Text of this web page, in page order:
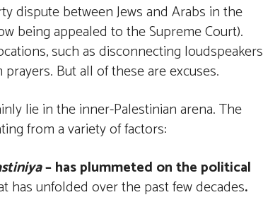
dispute between Jews and Arabs in the
being appealed to the Supreme Court).
such as disconnecting loudspeakers
But all of these are excuses.
lie in the inner-Palestinian arena. The
from a variety of factors:
– has plummeted on the political
has unfolded over the past few decades.